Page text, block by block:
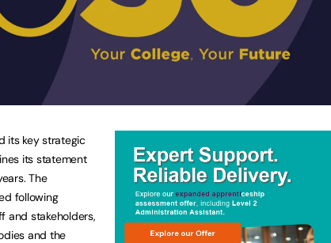
its key strategic
its statement
The
following
and stakeholders,
and the